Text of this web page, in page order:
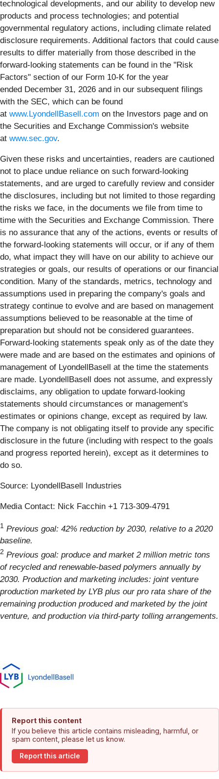
technological developments, and our ability to develop new
products and process technologies; and potential
governmental regulatory actions, including climate related
disclosure requirements. Additional factors that could cause
results to differ materially from those described in the
forward-looking statements can be found in the "Risk
Factors" section of our Form 10-K for the year
ended December 31, 2026 and in our subsequent filings
with the SEC, which can be found
at www.LyondellBasell.com on the Investors page and on
the Securities and Exchange Commission's website
at www.sec.gov.
Given these risks and uncertainties, readers are cautioned
not to place undue reliance on such forward-looking
statements, and are urged to carefully review and consider
the disclosures, including but not limited to those regarding
the risks we face, in the documents we file from time to
time with the Securities and Exchange Commission. There
is no assurance that any of the actions, events or results of
the forward-looking statements will occur, or if any of them
do, what impact they will have on our ability to achieve our
strategies or goals, our results of operations or our financial
condition. Many of the standards, metrics, technology and
assumptions used in preparing the company's goals and
strategy continue to evolve and are based on management
assumptions believed to be reasonable at the time of
preparation but should not be considered guarantees.
Forward-looking statements speak only as of the date they
were made and are based on the estimates and opinions of
management of LyondellBasell at the time the statements
are made. LyondellBasell does not assume, and expressly
disclaims, any obligation to update forward-looking
statements should circumstances or management's
estimates or opinions change, except as required by law.
The company is not obligating itself to provide any specific
disclosure in the future (including with respect to the goals
and progress reported herein), except as it determines to
do so.
Source: LyondellBasell Industries
Media Contact: Nick Facchin +1 713-309-4791
1 Previous goal: 42% reduction by 2030, relative to a 2020
baseline.
2 Previous goal: produce and market 2 million metric tons
of recycled and renewable-based polymers annually by
2030. Production and marketing includes: joint venture
production marketed by LYB plus our pro rata share of the
remaining production produced and marketed by the joint
venture, and production via third-party tolling arrangements.
Report this content
If you believe this article contains misleading, harmful, or
spam content, please let us know.
Report this article